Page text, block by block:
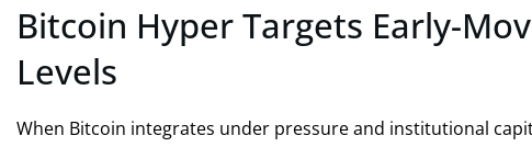
Bitcoin Hyper Targets Early-
Levels
When Bitcoin integrates under pressure and institutional